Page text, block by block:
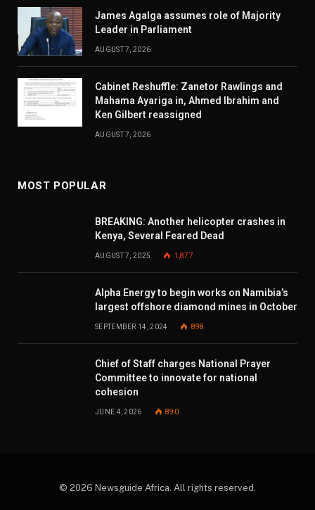
James Agalga assumes role of Majority
Leader in Parliament
AUGUST 7, 2026
Cabinet Reshuffle: Zanetor Rawlings and
Mahama Ayariga in, Ahmed Ibrahim and
Ken Gilbert reassigned
AUGUST 7, 2026
MOST POPULAR
BREAKING: Another helicopter crashes in
Kenya, Several Feared Dead
AUGUST 7, 2025 1,877
Alpha Energy to begin works on Namibia’s
largest offshore diamond mines in October
SEPTEMBER 14, 2024 898
Chief of Staff charges National Prayer
Committee to innovate for national
cohesion
JUNE 4, 2026 890
© 2026 Newsguide Africa. All rights reserved.